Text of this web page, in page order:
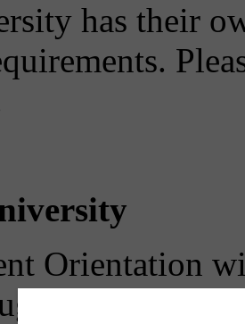
has their
Orientation
23. No